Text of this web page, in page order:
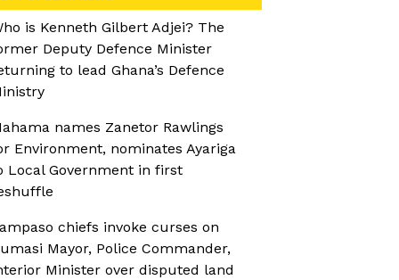
is Kenneth Gilbert Adjei? The
Deputy Defence Minister
to lead Ghana’s Defence
names Zanetor Rawlings
Environment, nominates Ayariga
Local Government in first
chiefs invoke curses on
Mayor, Police Commander,
Minister over disputed land